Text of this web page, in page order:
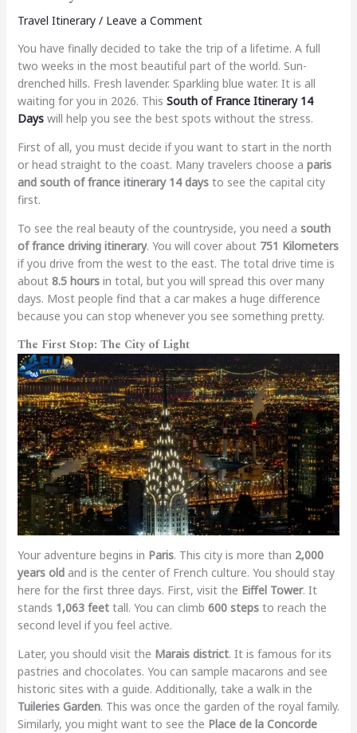
Travel Itinerary/ Leave a Comment
You have finally decided to take the trip of a lifetime. A full
two weeks in the most beautiful part of the world. Sun-
drenched hills. Fresh lavender. Sparkling blue water. It is all
waiting for you in 2026. This South of France Itinerary 14
Dayswill help you see the best spots without the stress.
First of all, you must decide if you want to start in the north
or head straight to the coast. Many travelers choose a paris
and south of france itinerary 14 daysto see the capital city
first.
To see the real beauty of the countryside, you need a south
of france driving itinerary. You will cover about 751 Kilometers
if you drive from the west to the east. The total drive time is
about 8.5 hoursin total, but you will spread this over many
days. Most people find that a car makes a huge difference
because you can stop whenever you see something pretty.
The First Stop: The City of Light
Your adventure begins in Paris. This city is more than 2,000
years oldand is the center of French culture. You should stay
here for the first three days. First, visit the Eiffel Tower. It
stands 1,063 feettall. You can climb 600 stepsto reach the
second level if you feel active.
Later, you should visit the Marais district. It is famous for its
pastries and chocolates. You can sample macarons and see
historic sites with a guide. Additionally, take a walk in the
Tuileries Garden. This was once the garden of the royal family.
Similarly, you might want to see the Place de la Concorde